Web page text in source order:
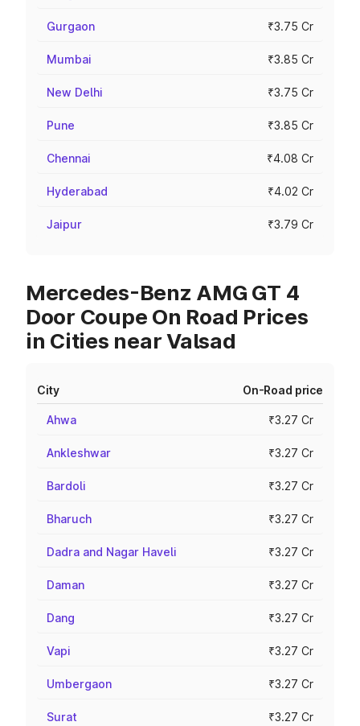
Gurgaon ₹3.75 Cr
Mumbai ₹3.85 Cr
New Delhi ₹3.75 Cr
Pune ₹3.85 Cr
Chennai ₹4.08 Cr
Hyderabad ₹4.02 Cr
Jaipur ₹3.79 Cr
Mercedes-Benz AMG GT 4
Door Coupe On Road Prices
in Cities near Valsad
City On-Road price
Ahwa ₹3.27 Cr
Ankleshwar ₹3.27 Cr
Bardoli ₹3.27 Cr
Bharuch ₹3.27 Cr
Dadra and Nagar Haveli ₹3.27 Cr
Daman ₹3.27 Cr
Dang ₹3.27 Cr
Vapi ₹3.27 Cr
Umbergaon ₹3.27 Cr
Surat ₹3.27 Cr